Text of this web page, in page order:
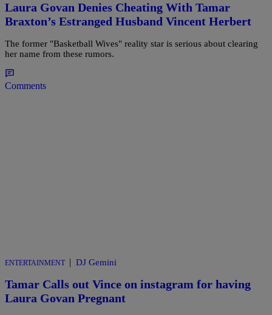
Laura Govan Denies Cheating With Tamar
Braxton’s Estranged Husband Vincent Herbert
The former "Basketball Wives" reality star is serious about clearing
her name from these rumors.
Comments
ENTERTAINMENT | DJ Gemini
Tamar Calls out Vince on instagram for having
Laura Govan Pregnant